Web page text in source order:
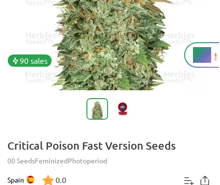
90 sales
18%
THC
Critical Poison Fast Version Seeds
00 SeedsFeminizedPhotoperiod
Spain 0.0